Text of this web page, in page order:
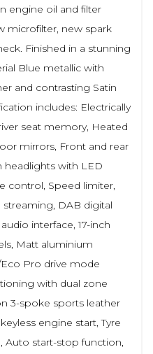
engine oil and filter
microfilter, new spark
Finished in a stunning
Blue metallic with
and contrasting Satin
includes: Electrically
seat memory, Heated
mirrors, Front and rear
headlights with LED
control, Speed limiter,
DAB digital
interface, 17-inch
Matt aluminium
Pro drive mode
with dual zone
3-spoke sports leather
engine start, Tyre
Auto start-stop function,